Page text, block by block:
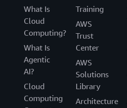
What Is
Cloud
Computing?
What Is
Agentic
AI?
Cloud
Computing
Training
AWS
Trust
Center
AWS
Solutions
Library
Architecture